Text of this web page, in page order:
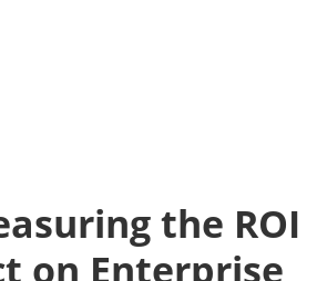
the ROI
on Enterprise